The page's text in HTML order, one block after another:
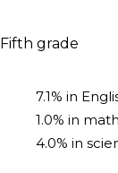
Fifth grade
7.1% in
1.0% in math
4.0% in